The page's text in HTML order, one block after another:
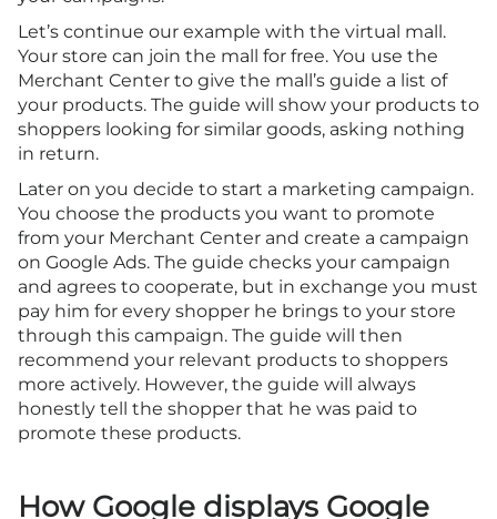
Let’s continue our example with the virtual mall.
Your store can join the mall for free. You use the
Merchant Center to give the mall’s guide a list of
your products. The guide will show your products to
shoppers looking for similar goods, asking nothing
in return.
Later on you decide to start a marketing campaign.
You choose the products you want to promote
from your Merchant Center and create a campaign
on Google Ads. The guide checks your campaign
and agrees to cooperate, but in exchange you must
pay him for every shopper he brings to your store
through this campaign. The guide will then
recommend your relevant products to shoppers
more actively. However, the guide will always
honestly tell the shopper that he was paid to
promote these products.
How Google displays Google